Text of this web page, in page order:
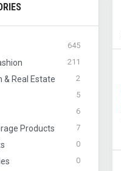
645
211
& Real Estate 2
5
6
Products 7
0
0